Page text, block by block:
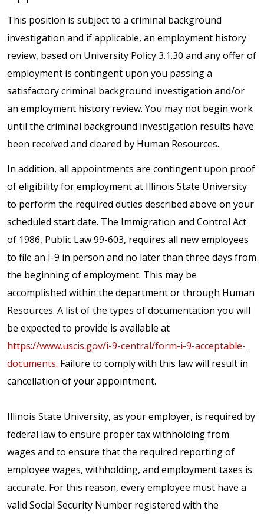
This position is subject to a criminal background
investigation and if applicable, an employment history
review, based on University Policy 3.1.30 and any offer of
employment is contingent upon you passing a
satisfactory criminal background investigation and/or
an employment history review. You may not begin work
until the criminal background investigation results have
been received and cleared by Human Resources.
In addition, all appointments are contingent upon proof
of eligibility for employment at Illinois State University
to perform the required duties described above on your
scheduled start date. The Immigration and Control Act
of 1986, Public Law 99-603, requires all new employees
to file an I-9 in person and no later than three days from
the beginning of employment. This may be
accomplished within the department or through Human
Resources. A list of the types of documentation you will
be expected to provide is available at
https://www.uscis.gov/i-9-central/form-i-9-acceptable-
documents. Failure to comply with this law will result in
cancellation of your appointment.
Illinois State University, as your employer, is required by
federal law to ensure proper tax withholding from
wages and to ensure that the required reporting of
employee wages, withholding, and employment taxes is
accurate. For this reason, every employee must have a
valid Social Security Number registered with the